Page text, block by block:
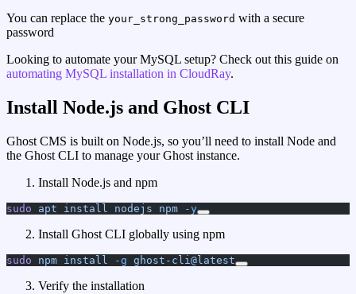
You can replace the your_strong_password with a secure
password
Looking to automate your MySQL setup? Check out this guide on
automating MySQL installation in CloudRay.
Install Node.js and Ghost CLI
Ghost CMS is built on Node.js, so you’ll need to install Node and
the Ghost CLI to manage your Ghost instance.
Install Node.js and npm
sudo apt install nodejs npm -y
Install Ghost CLI globally using npm
sudo npm install -g ghost-cli@latest
Verify the installation